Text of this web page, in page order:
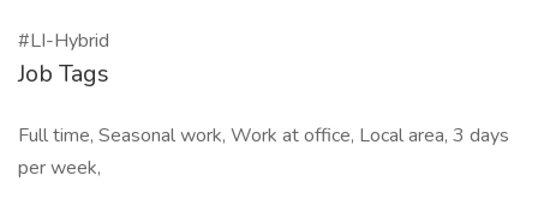
#LI-Hybrid
Job Tags
Full time, Seasonal work, Work at office, Local area, 3 days
per week,